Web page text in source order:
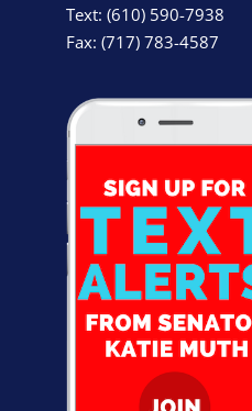
Text: (610) 590-7938
Fax: (717) 783-4587